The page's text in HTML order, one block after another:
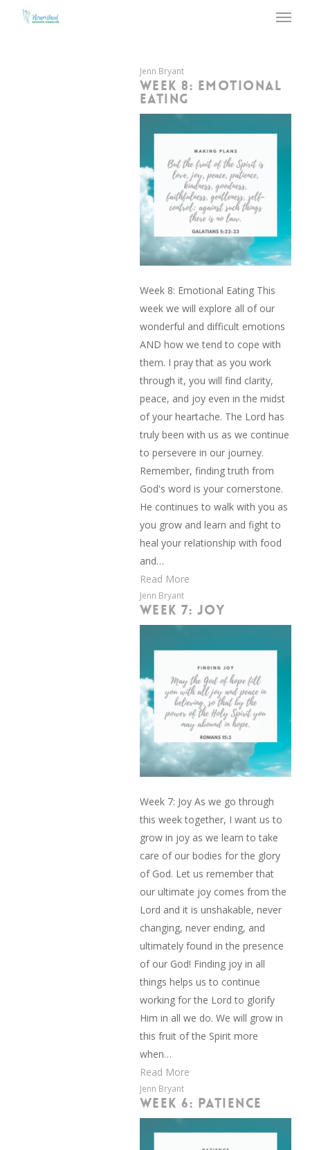
Menu
Jenn Bryant
WEEK 8: EMOTIONAL
EATING
Week 8: Emotional Eating This
week we will explore all of our
wonderful and difficult emotions
AND how we tend to cope with
them. I pray that as you work
through it, you will find clarity,
peace, and joy even in the midst
of your heartache. The Lord has
truly been with us as we continue
to persevere in our journey.
Remember, finding truth from
God's word is your cornerstone.
He continues to walk with you as
you grow and learn and fight to
heal your relationship with food
and…
Read More
Jenn Bryant
WEEK 7: JOY
Week 7: Joy As we go through
this week together, I want us to
grow in joy as we learn to take
care of our bodies for the glory
of God. Let us remember that
our ultimate joy comes from the
Lord and it is unshakable, never
changing, never ending, and
ultimately found in the presence
of our God! Finding joy in all
things helps us to continue
working for the Lord to glorify
Him in all we do. We will grow in
this fruit of the Spirit more
when…
Read More
Jenn Bryant
WEEK 6: PATIENCE